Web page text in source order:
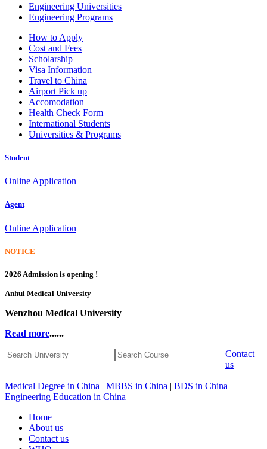
Engineering Universities
Engineering Programs
How to Apply
Cost and Fees
Scholarship
Visa Information
Travel to China
Airport Pick up
Accomodation
Health Check Form
International Students
Universities & Programs
Student
Online Application
Agent
Online Application
NOTICE
2026 Admission is opening !
Anhui Medical University
Wenzhou Medical University
Read more......
Contact
us
Medical Degree in China | MBBS in China | BDS in China |
Engineering Education in China
Home
About us
Contact us